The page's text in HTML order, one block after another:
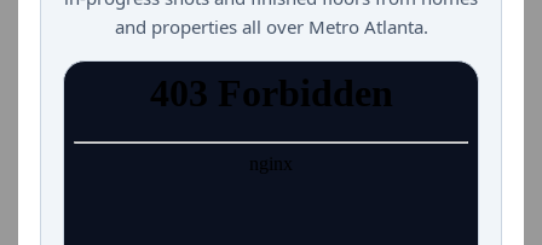
and properties all over Metro Atlanta.